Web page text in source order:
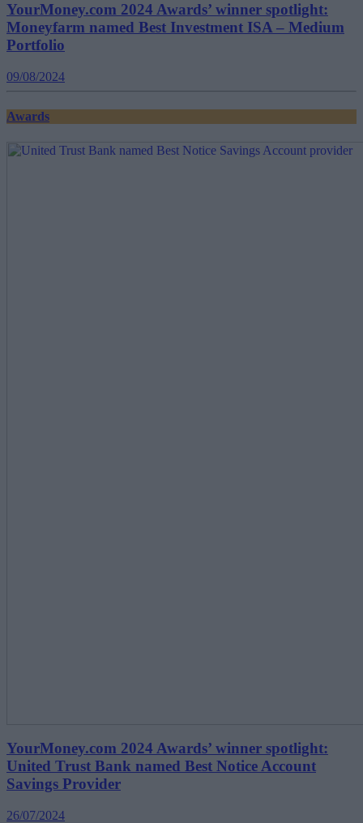
YourMoney.com 2024 Awards’ winner spotlight:
Moneyfarm named Best Investment ISA – Medium
Portfolio
09/08/2024
Awards
YourMoney.com 2024 Awards’ winner spotlight:
United Trust Bank named Best Notice Account
Savings Provider
26/07/2024